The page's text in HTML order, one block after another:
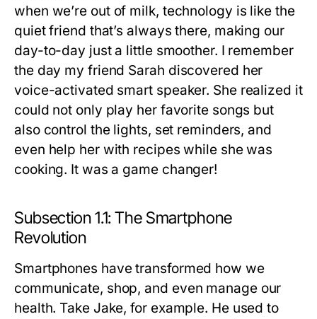
when we’re out of milk, technology is like the
quiet friend that’s always there, making our
day-to-day just a little smoother. I remember
the day my friend Sarah discovered her
voice-activated smart speaker. She realized it
could not only play her favorite songs but
also control the lights, set reminders, and
even help her with recipes while she was
cooking. It was a game changer!
Subsection 1.1: The Smartphone
Revolution
Smartphones have transformed how we
communicate, shop, and even manage our
health. Take Jake, for example. He used to